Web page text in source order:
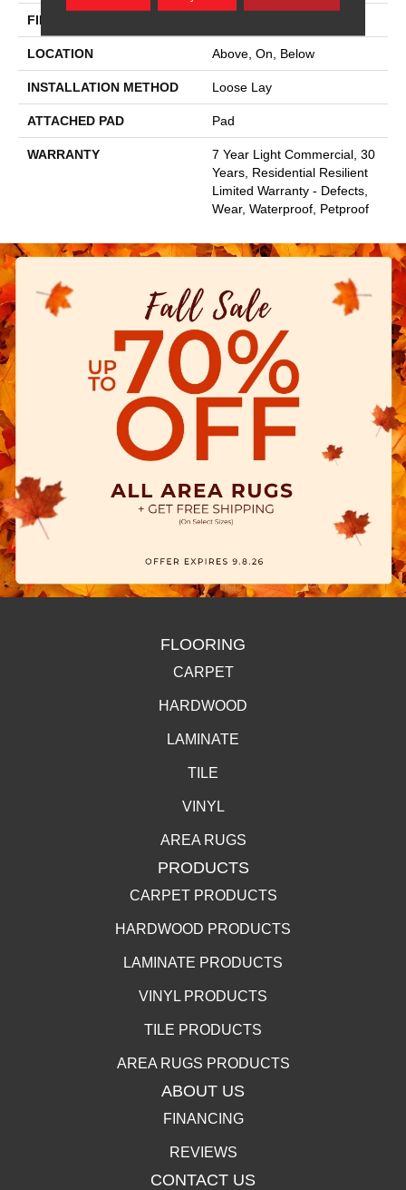
FINISH COATING
LOCATION Above, On, Below
INSTALLATION METHOD Loose Lay
ATTACHED PAD Pad
WARRANTY
7 Year Light Commercial, 30
Years, Residential Resilient
Limited Warranty - Defects,
Wear, Waterproof, Petproof
FLOORING
CARPET
HARDWOOD
LAMINATE
TILE
VINYL
AREA RUGS
PRODUCTS
CARPET PRODUCTS
HARDWOOD PRODUCTS
LAMINATE PRODUCTS
VINYL PRODUCTS
TILE PRODUCTS
AREA RUGS PRODUCTS
ABOUT US
FINANCING
REVIEWS
CONTACT US